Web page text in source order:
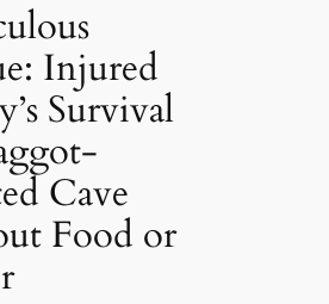
Injured
Survival
Cave
Food or